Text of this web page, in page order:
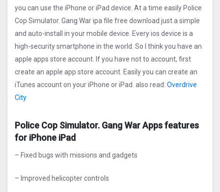
you can use the iPhone or iPad device. At a time easily Police
Cop Simulator. Gang Wa‪r‬ ipa file free download just a simple
and auto-install in your mobile device. Every ios device is a
high-security smartphone in the world. So I think you have an
apple apps store account. If you have not to account, first
create an apple app store account. Easily you can create an
iTunes account on your iPhone or iPad. also read: Overdrive
Cit‪y‬
Police Cop Simulator. Gang Wa‪r‬ Apps features
for iPhone iPad
– Fixed bugs with missions and gadgets
– Improved helicopter controls